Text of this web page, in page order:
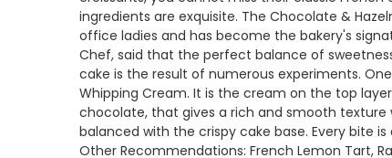
ingredients are exquisite. The Chocolate &
office ladies and has become the bakery's
Chef, said that the perfect balance of
cake is the result of numerous experiments.
Whipping Cream. It is the cream on the top
chocolate, that gives a rich and smooth
balanced with the crispy cake base. Every bite
Other Recommendations: French Lemon Tart,